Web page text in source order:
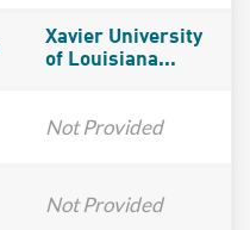
Xavier University
of Louisiana...
Not Provided
Not Provided